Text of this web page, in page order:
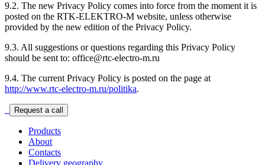
9.2. The new Privacy Policy comes into force from the moment it is
posted on the RTK-ELEKTRO-M website, unless otherwise
provided by the new edition of the Privacy Policy.
9.3. All suggestions or questions regarding this Privacy Policy
should be sent to: office@rtc-electro-m.ru
9.4. The current Privacy Policy is posted on the page at
http://www.rtc-electro-m.ru/politika.
Request a call
Products
About
Contacts